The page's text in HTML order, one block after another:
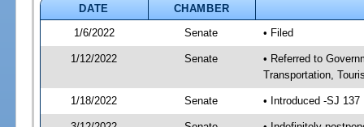
DATE
CHAMBER
1/6/2022
Senate • Filed
1/12/2022 Senate
• Referred to
Transportation,
1/18/2022 Senate • Introduced -SJ 137